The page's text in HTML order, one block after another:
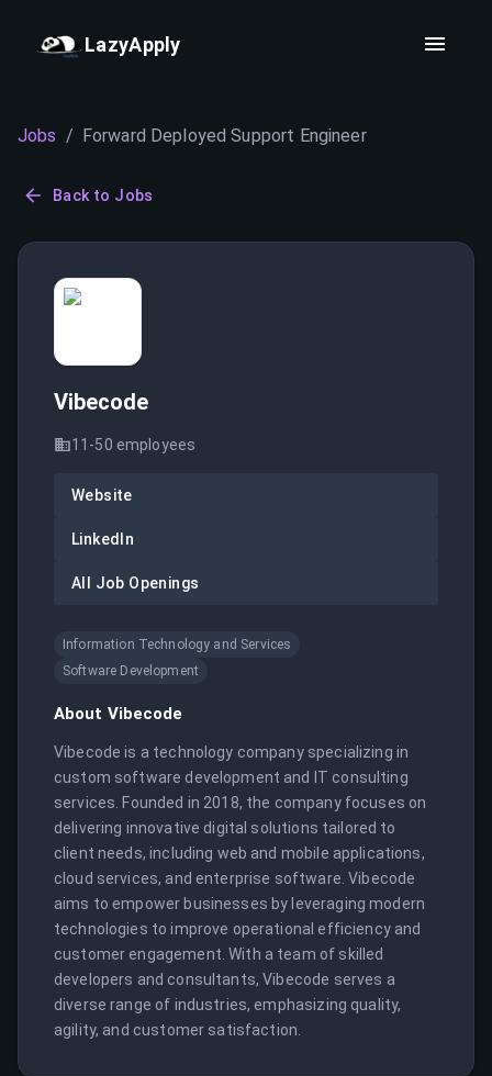
LazyApply
Jobs / Forward Deployed Support Engineer
Back to Jobs
Vibecode
11-50 employees
Website
LinkedIn
All Job Openings
Information Technology and Services
Software Development
About Vibecode
Vibecode is a technology company specializing in
custom software development and IT consulting
services. Founded in 2018, the company focuses on
delivering innovative digital solutions tailored to
client needs, including web and mobile applications,
cloud services, and enterprise software. Vibecode
aims to empower businesses by leveraging modern
technologies to improve operational efficiency and
customer engagement. With a team of skilled
developers and consultants, Vibecode serves a
diverse range of industries, emphasizing quality,
agility, and customer satisfaction.